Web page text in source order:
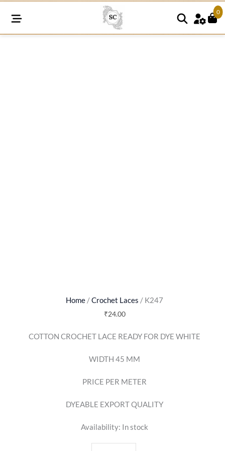
0
Home /Crochet Laces / K247
₹24.00
COTTON CROCHET LACE READY FOR DYE WHITE
WIDTH 45 MM
PRICE PER METER
DYEABLE EXPORT QUALITY
Availability: In stock